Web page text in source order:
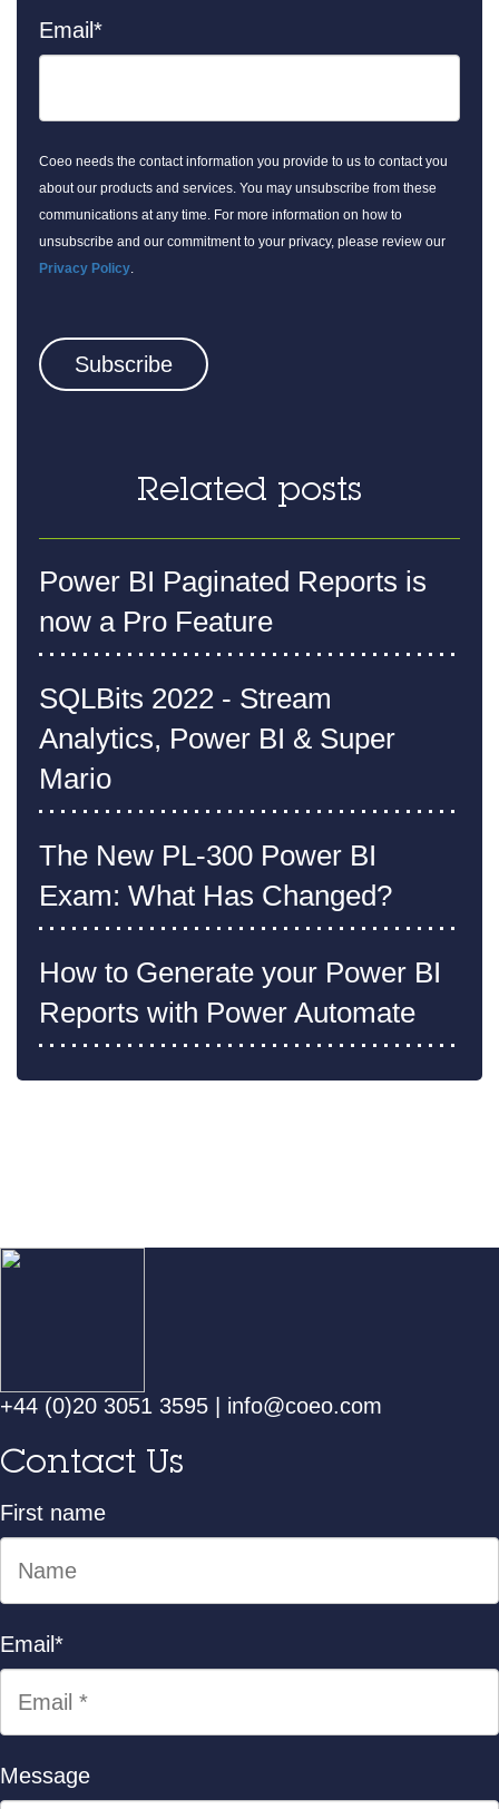
Email *
Coeo needs the contact information you provide to us to contact you
about our products and services. You may unsubscribe from these
communications at any time. For more information on how to
unsubscribe and our commitment to your privacy, please review our
Privacy Policy
Related posts
Power BI Paginated Reports is
now a Pro Feature
SQLBits 2022 - Stream
Analytics, Power BI & Super
Mario
The New PL-300 Power BI
Exam: What Has Changed?
How to Generate your Power BI
Reports with Power Automate
+44 (0)20 3051 3595 info@coeo.com
Contact Us
First name
Email *
Message